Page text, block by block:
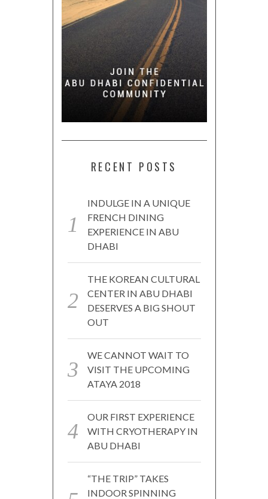
RECENT POSTS
INDULGE IN A UNIQUE
FRENCH DINING
EXPERIENCE IN ABU
DHABI
THE KOREAN CULTURAL
CENTER IN ABU DHABI
DESERVES A BIG SHOUT
OUT
WE CANNOT WAIT TO
VISIT THE UPCOMING
ATAYA 2018
OUR FIRST EXPERIENCE
WITH CRYOTHERAPY IN
ABU DHABI
“THE TRIP” TAKES
INDOOR SPINNING